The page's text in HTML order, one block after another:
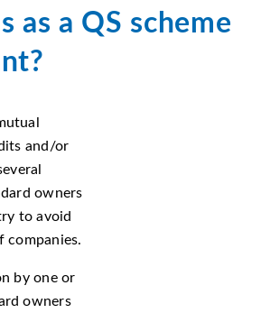
as a QS scheme
and/or
owners
to avoid
companies.
by one or
owners